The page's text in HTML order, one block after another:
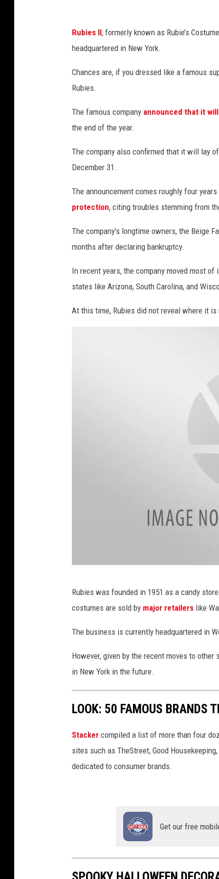
o
m
D
h
n
u
s
h
a
S
G
I
m
a
Rubies II, formerly known as Rubie’s
headquartered in New York.
Chances are, if you dressed like a famous
Rubies.
The famous company announced that it
the end of the year.
The company also confirmed that it will lay
December 31.
The announcement comes roughly four
protection, citing troubles stemming from
The company's longtime owners, the Beige
months after declaring bankruptcy.
In recent years, the company moved most
states like Arizona, South Carolina, and
At this time, Rubies did not reveal where it
3
9
6
2
Rubies was founded in 1951 as a candy
costumes are sold by major retailers like
The business is currently headquartered in
However, given by the recent moves to
in New York in the future.
LOOK: 50 FAMOUS BRANDS
Stacker compiled a list of more than four
sites such as TheStreet, Good
dedicated to consumer brands.
Get our free